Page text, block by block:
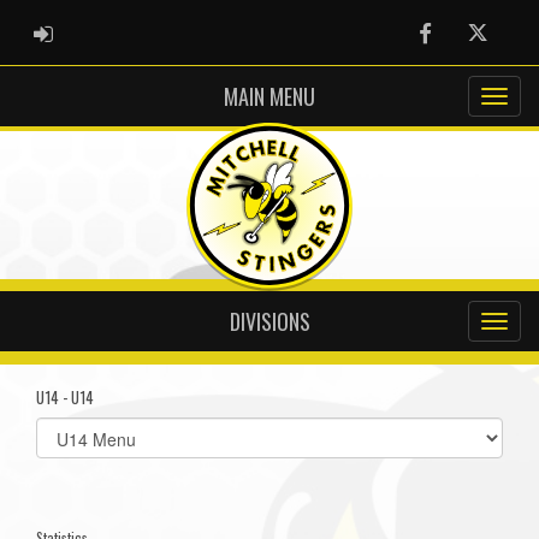
ADMIN LOGIN FacebookTwitter
MAIN MENU
DIVISIONS
U14 - U14
Select
list(select